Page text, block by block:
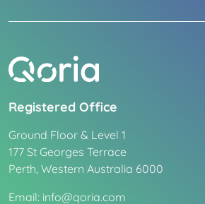
Registered Office
Ground Floor & Level 1
177 St Georges Terrace
Perth, Western Australia 6000
Email: info@qoria.com